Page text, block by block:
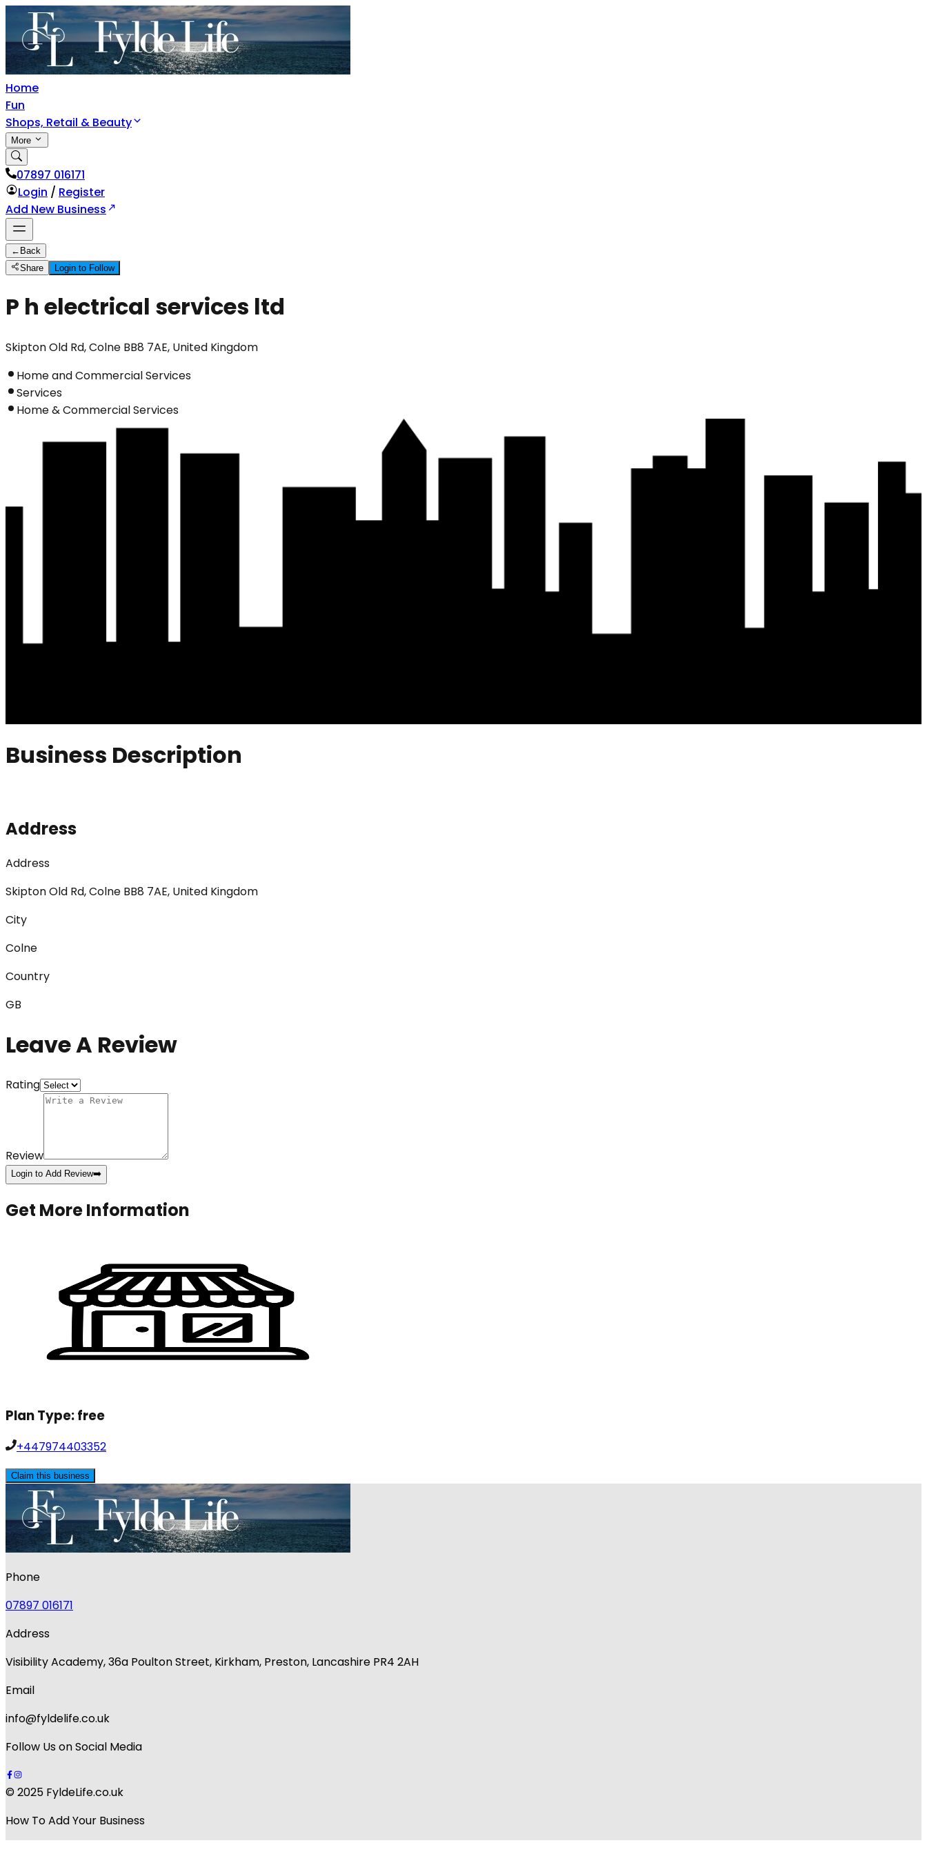
Home
Fun
Shops, Retail & Beauty
More
07897 016171
Login / Register
Add New Business
← Back
Share
Login to Follow
P h electrical services ltd
Skipton Old Rd, Colne BB8 7AE, United Kingdom
Home and Commercial Services
Services
Home & Commercial Services
Business Description
Address
Address
Skipton Old Rd, Colne BB8 7AE, United Kingdom
City
Colne
Country
GB
Leave A Review
Rating
Review
Login to Add Review➡️
Get More Information
Plan Type:free
+447974403352
Claim this business
Phone
07897 016171
Address
Visibility Academy, 36a Poulton Street, Kirkham, Preston, Lancashire PR4 2AH
Email
info@fyldelife.co.uk
Follow Us on Social Media
© 2025 FyldeLife.co.uk
How To Add Your Business